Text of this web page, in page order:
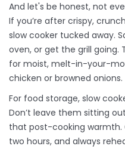
And let's be honest, not
If you’re after crispy,
slow cooker tucked away.
oven, or get the grill going.
for moist, melt-in-your-
chicken or browned onions.
For food storage, slow
Don’t leave them sitting
that post-cooking
two hours, and always